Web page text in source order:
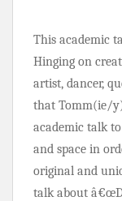
This academic
Hinging on
artist, dancer,
that Tomm(ie/
academic talk
and space in
original and
talk about